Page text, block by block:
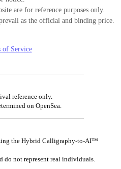
are for reference purposes only.
as the official and binding price.
of Service
reference only.
on OpenSea.
the Hybrid Calligraphy-to-AI™
do not represent real individuals.